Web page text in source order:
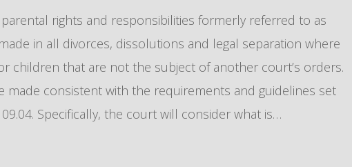
rights and responsibilities formerly referred to as
in all divorces, dissolutions and legal separation where
children that are not the subject of another court’s orders.
made consistent with the requirements and guidelines set
Specifically, the court will consider what is…